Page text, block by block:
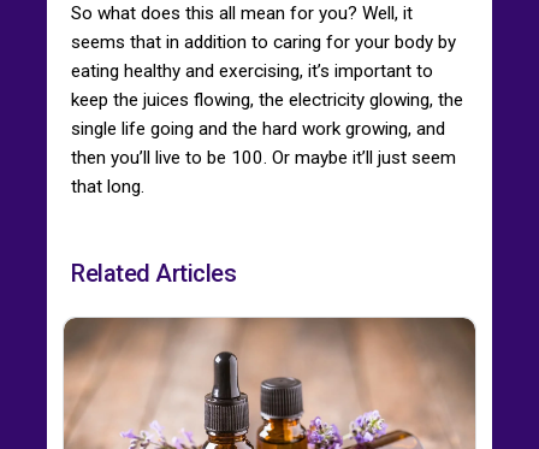
So what does this all mean for you? Well, it
seems that in addition to caring for your body by
eating healthy and exercising, it’s important to
keep the juices flowing, the electricity glowing, the
single life going and the hard work growing, and
then you’ll live to be 100. Or maybe it’ll just seem
that long.
Related Articles